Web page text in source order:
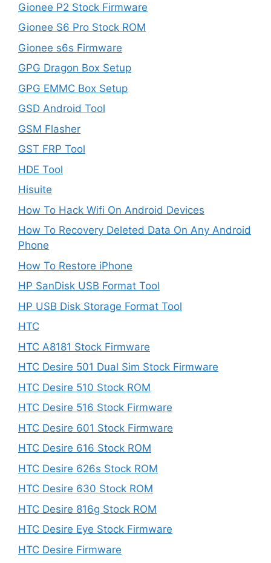
Gionee P2 Stock Firmware
Gionee S6 Pro Stock ROM
Gionee s6s Firmware
GPG Dragon Box Setup
GPG EMMC Box Setup
GSD Android Tool
GSM Flasher
GST FRP Tool
HDE Tool
Hisuite
How To Hack Wifi On Android Devices
How To Recovery Deleted Data On Any Android
Phone
How To Restore iPhone
HP SanDisk USB Format Tool
HP USB Disk Storage Format Tool
HTC
HTC A8181 Stock Firmware
HTC Desire 501 Dual Sim Stock Firmware
HTC Desire 510 Stock ROM
HTC Desire 516 Stock Firmware
HTC Desire 601 Stock Firmware
HTC Desire 616 Stock ROM
HTC Desire 626s Stock ROM
HTC Desire 630 Stock ROM
HTC Desire 816g Stock ROM
HTC Desire Eye Stock Firmware
HTC Desire Firmware